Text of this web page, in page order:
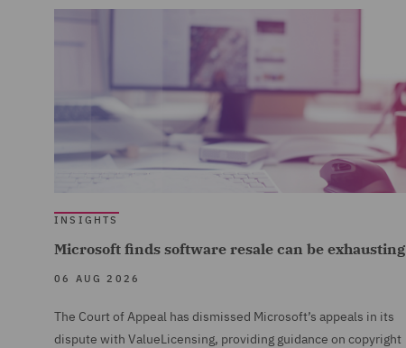
INSIGHTS
Microsoft finds software resale can be exhausting
06 AUG 2026
The Court of Appeal has dismissed Microsoft’s appeals in its
dispute with ValueLicensing, providing guidance on copyright